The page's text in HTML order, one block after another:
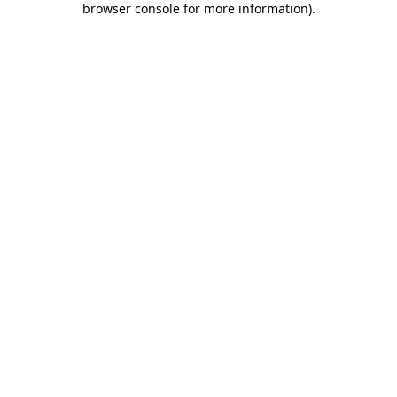
browser console for more information).